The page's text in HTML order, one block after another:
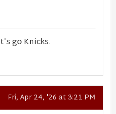
go Knicks.
Fri, Apr 24, '26 at 3:21 PM